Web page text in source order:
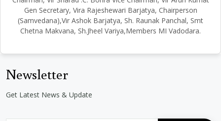
Gen Secretary, Vira Rajeshewari Barjatya, Chairperson
(Samvedana),Vir Ashok Barjatya, Sh. Raunak Panchal, Smt
Chetna Makvana, Sh.Jheel Variya,Members MI Vadodara.
Newsletter
Get Latest News & Update